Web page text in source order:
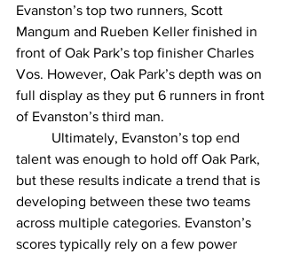
Evanston’s top two runners, Scott
Mangum and Rueben Keller finished in
front of Oak Park’s top finisher Charles
Vos. However, Oak Park’s depth was on
full display as they put 6 runners in front
of Evanston’s third man.
Ultimately, Evanston’s top end
talent was enough to hold off Oak Park,
but these results indicate a trend that is
developing between these two teams
across multiple categories. Evanston’s
scores typically rely on a few power